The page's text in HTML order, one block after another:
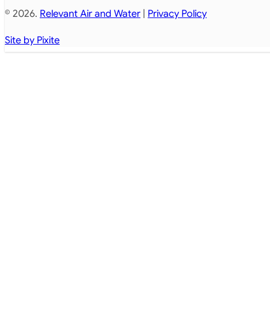
© 2026. Relevant Air and Water Privacy Policy
Site by Pixite